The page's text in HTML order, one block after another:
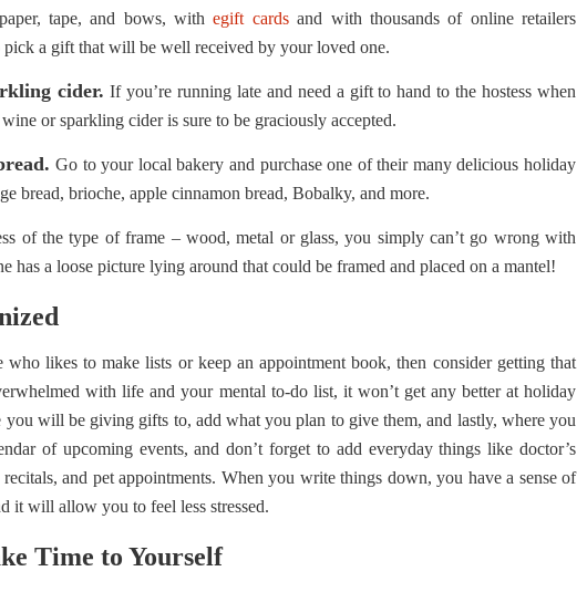
tape, and bows, withegift cardsand with thousands of online retailers
pick a gift that will be well received by your loved one.
cider. If you’re running late and need a gift to hand to the hostess when
or sparkling cider is sure to be graciously accepted.
Go to your local bakery and purchase one of their many delicious holiday
bread, brioche, apple cinnamon bread, Bobalky, and more.
of the type of frame – wood, metal or glass, you simply can’t go wrong with
has a loose picture lying around that could be framed and placed on a mantel!
who likes to make lists or keep an appointment book, then consider getting that
with life and your mental to-do list, it won’t get any better at holiday
you will be giving gifts to, add what you plan to give them, and lastly, where you
of upcoming events, and don’t forget to add everyday things like doctor’s
recitals, and pet appointments. When you write things down, you have a sense of
it will allow you to feel less stressed.
Time to Yourself